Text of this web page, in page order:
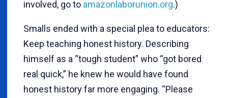
involved, go to amazonlaborunion.org.)
Smalls ended with a special plea to educators:
Keep teaching honest history. Describing
himself as a “tough student” who “got bored
real quick,” he knew he would have found
honest history far more engaging. “Please